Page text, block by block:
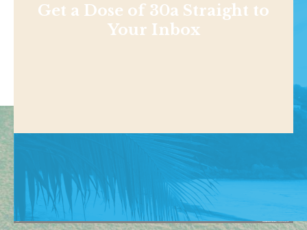
Get a Dose of 30a Straight to
Your Inbox